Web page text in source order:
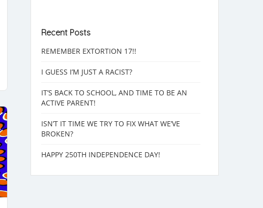
Recent Posts
REMEMBER EXTORTION 17!!
I GUESS I’M JUST A RACIST?
IT’S BACK TO SCHOOL, AND TIME TO BE AN
ACTIVE PARENT!
ISN’T IT TIME WE TRY TO FIX WHAT WE’VE
BROKEN?
HAPPY 250TH INDEPENDENCE DAY!